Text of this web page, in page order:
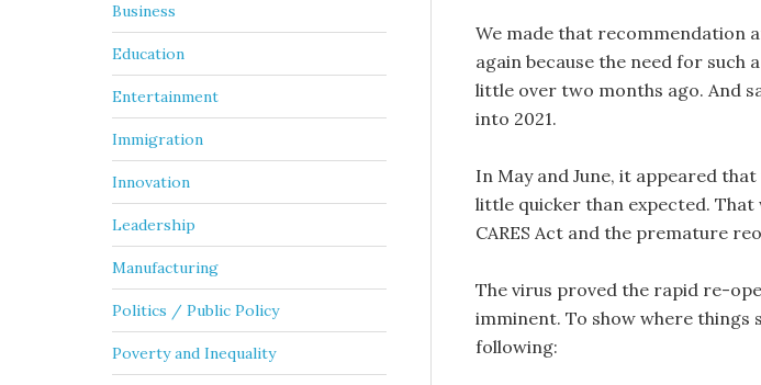
We made that recommendation
again because the need for
little over two months ago. And
into 2021.
In May and June, it appeared
little quicker than expected.
CARES Act and the premature
The virus proved the rapid re-
imminent. To show where
following:
Business
Education
Entertainment
Immigration
Innovation
Leadership
Manufacturing
Politics / Public Policy
Poverty and Inequality